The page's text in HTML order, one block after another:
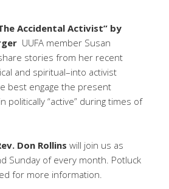
Accidental Activist” by
UUFA member Susan
stories from her recent
and spiritual–into activist
best engage the present
politically “active” during times of
Don Rollins will join us as
Sunday of every month. Potluck
for more information.